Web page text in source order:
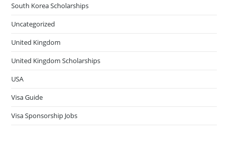
South Korea Scholarships
Uncategorized
United Kingdom
United Kingdom Scholarships
USA
Visa Guide
Visa Sponsorship Jobs